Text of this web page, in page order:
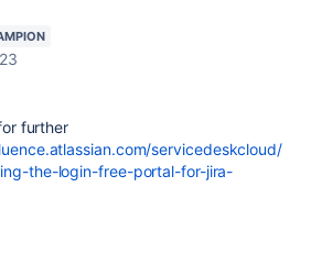
further
servicedeskcloud/
the-login-free-portal-for-jira-